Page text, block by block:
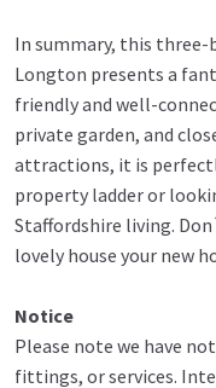
In summary, this three-
Longton presents a
friendly and well-
private garden, and
attractions, it is
property ladder or
Staffordshire living.
lovely house your new
Notice
Please note we have
fittings, or services.